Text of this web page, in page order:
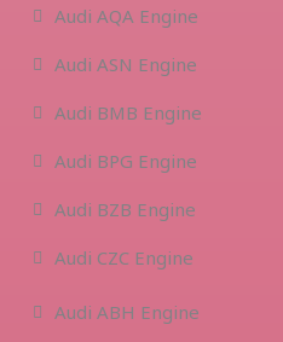
Audi AQA Engine
Audi ASN Engine
Audi BMB Engine
Audi BPG Engine
Audi BZB Engine
Audi CZC Engine
Audi ABH Engine